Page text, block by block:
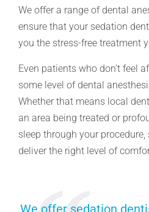
We offer a range of dental
ensure that your sedation
you the stress-free treatment
Even patients who don’t feel
some level of dental
Whether that means local
an area being treated or
sleep through your
deliver the right level of
We offer sedation